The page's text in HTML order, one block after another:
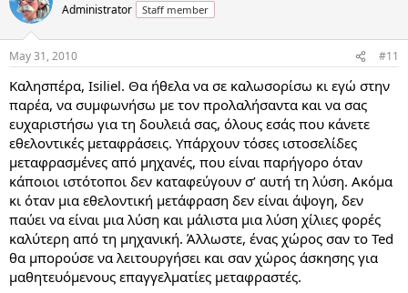
Administrator Staff member
May 31, 2010 #11
Καλησπέρα, Isiliel. Θα ήθελα να σε καλωσορίσω κι εγώ στην
παρέα, να συμφωνήσω με τον προλαλήσαντα και να σας
ευχαριστήσω για τη δουλειά σας, όλους εσάς που κάνετε
εθελοντικές μεταφράσεις. Υπάρχουν τόσες ιστοσελίδες
μεταφρασμένες από μηχανές, που είναι παρήγορο όταν
κάποιοι ιστότοποι δεν καταφεύγουν σ’ αυτή τη λύση. Ακόμα
κι όταν μια εθελοντική μετάφραση δεν είναι άψογη, δεν
παύει να είναι μια λύση και μάλιστα μια λύση χίλιες φορές
καλύτερη από τη μηχανική. Άλλωστε, ένας χώρος σαν το Ted
θα μπορούσε να λειτουργήσει και σαν χώρος άσκησης για
μαθητευόμενους επαγγελματίες μεταφραστές.